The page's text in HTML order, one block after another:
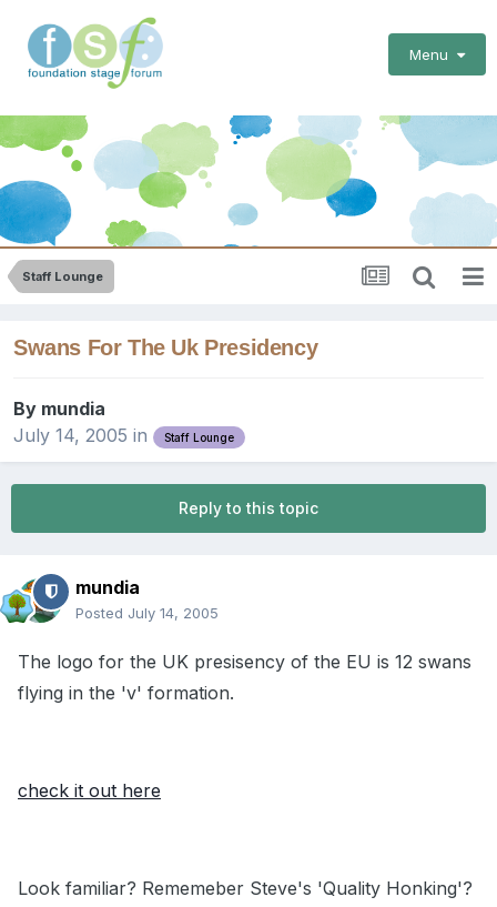
Menu
Staff Lounge
Swans For The Uk Presidency
By mundia
July 14, 2005 in Staff Lounge
Reply to this topic
mundia
Posted July 14, 2005
The logo for the UK presisency of the EU is 12 swans
flying in the 'v' formation.
check it out here
Look familiar? Rememeber Steve's 'Quality Honking'?